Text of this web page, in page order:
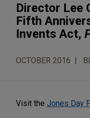
Director Lee
Fifth
Invents Act,
OCTOBER 2016
Visit the Jones Day